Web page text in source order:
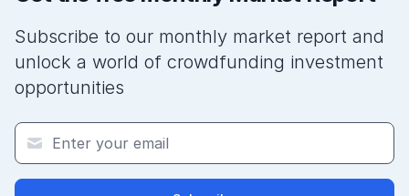
Subscribe to our monthly market report and
unlock a world of crowdfunding investment
opportunities